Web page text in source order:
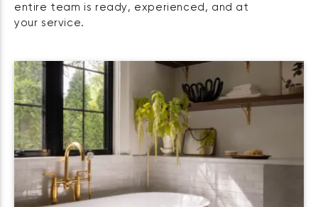
entire team is ready, experienced, and at
your service.